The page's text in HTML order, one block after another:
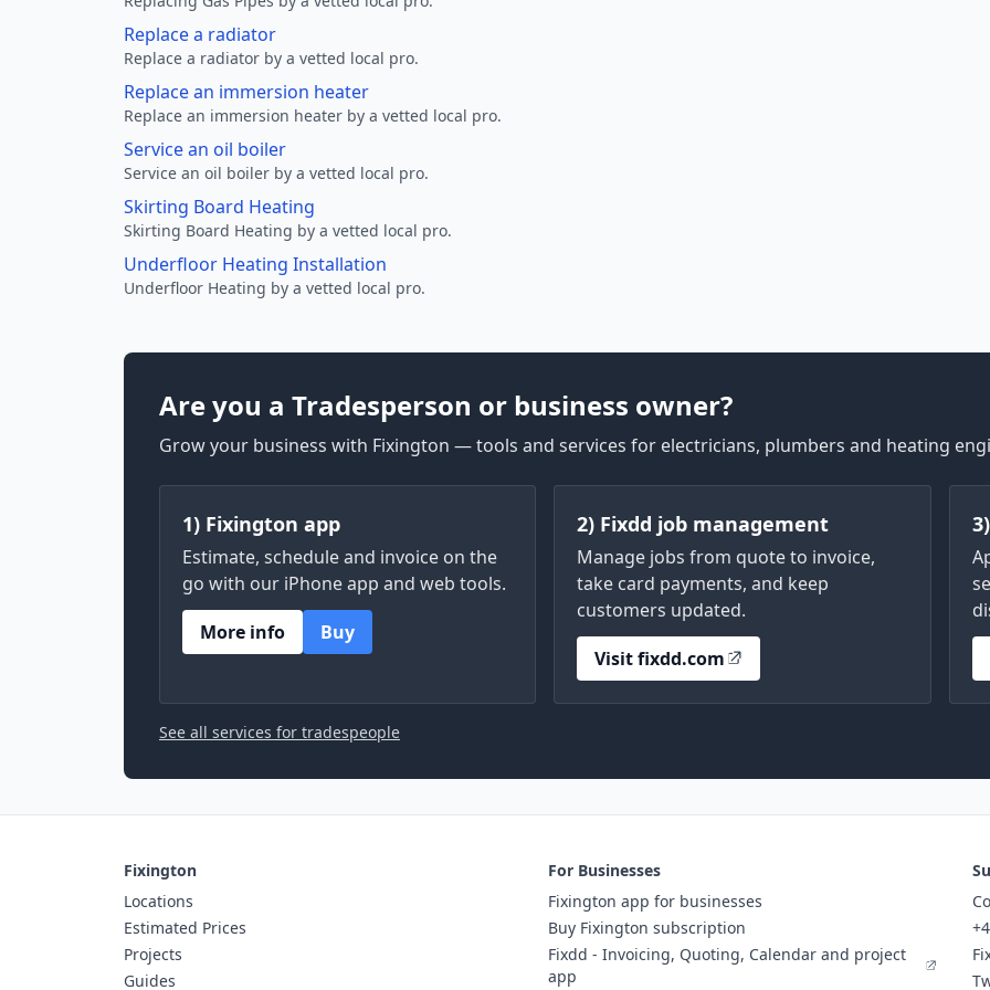
Replace a radiator
Replace a radiator by a vetted local pro.
Replace an immersion heater
Replace an immersion heater by a vetted local pro.
Service an oil boiler
Service an oil boiler by a vetted local pro.
Skirting Board Heating
Skirting Board Heating by a vetted local pro.
Underfloor Heating Installation
Underfloor Heating by a vetted local pro.
Are you a Tradesperson or business owner?
Grow your business with Fixington — tools and services for electricians, plumbers and heating
1) Fixington app
Estimate, schedule and invoice on the
go with our iPhone app and web tools.
More info
Buy
2) Fixdd job management
Manage jobs from quote to invoice,
take card payments, and keep
customers updated.
Visit fixdd.com
See all services for tradespeople
Fixington
Locations
Estimated Prices
Projects
Guides
For Businesses
Fixington app for businesses
Buy Fixington subscription
Fixdd - Invoicing, Quoting, Calendar and project
app